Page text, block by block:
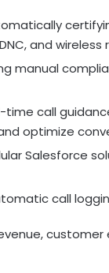
and
manual
time call
optimize
Salesforce
call